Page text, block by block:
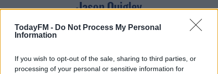
TodayFM - Do Not Process My Personal
Information
If you wish to opt-out of the sale, sharing to third parties, or
processing of your personal or sensitive information for
Jason Quigley
"But it's a high possibility now. Golden Boy and my
Sheer Sports Management team have been in touch
Alvarez, and it's all there.